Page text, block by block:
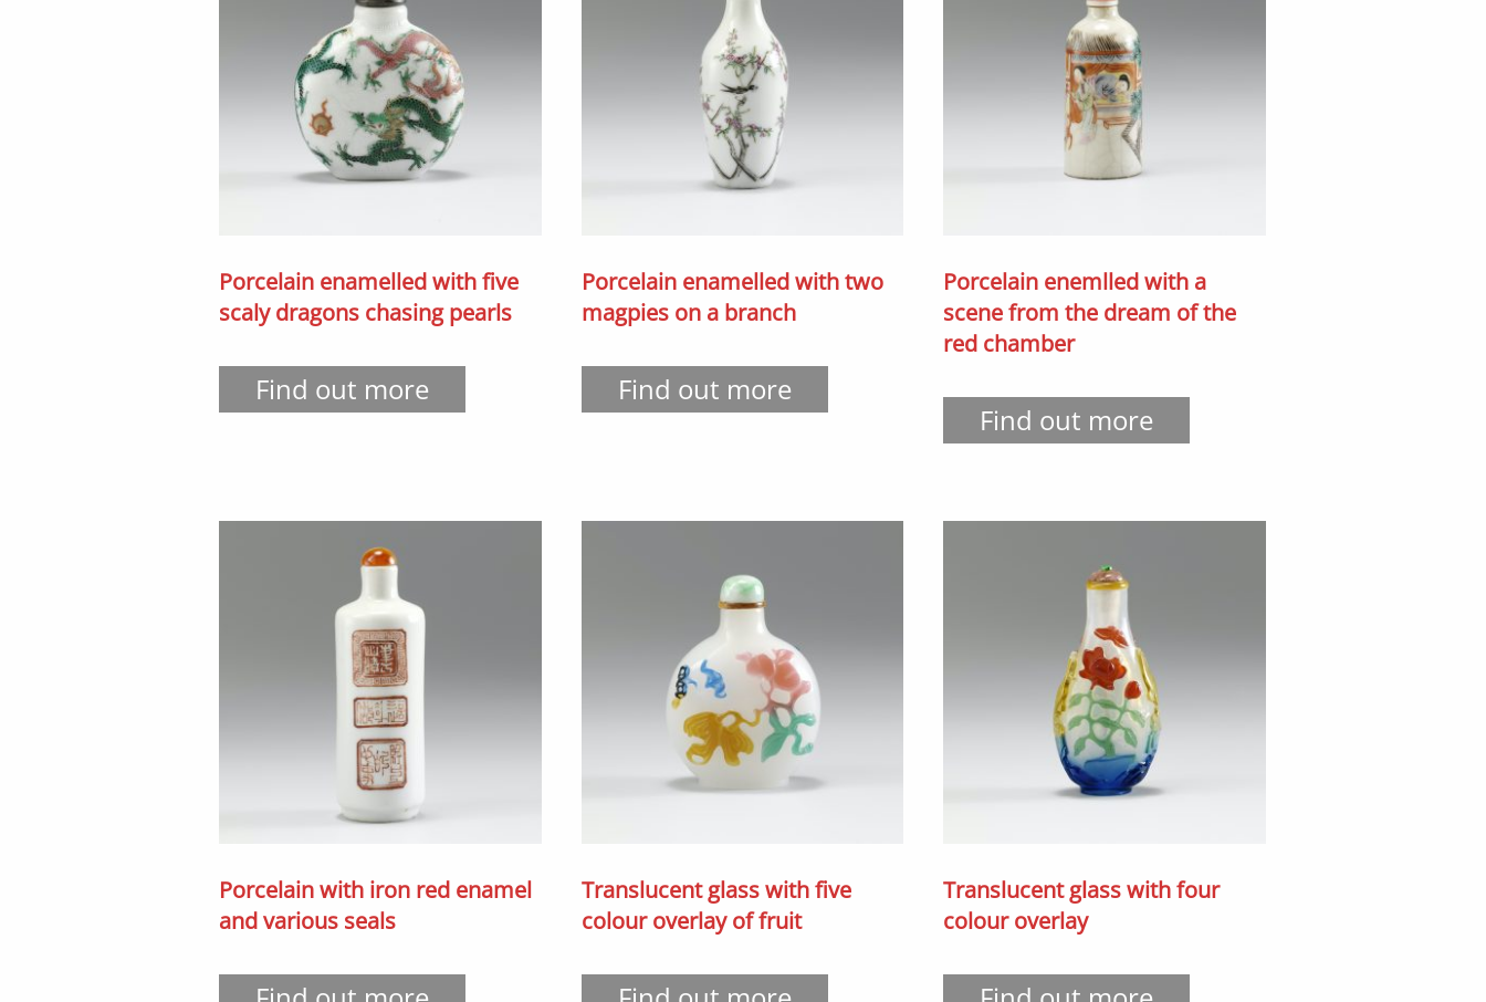
Porcelain enamelled with five
scaly dragons chasing pearls
Find out more
Porcelain enamelled with two
magpies on a branch
Find out more
Porcelain enemlled with a
scene from the dream of the
red chamber
Find out more
Porcelain with iron red enamel
and various seals
Translucent glass with five
colour overlay of fruit
Translucent glass with four
colour overlay